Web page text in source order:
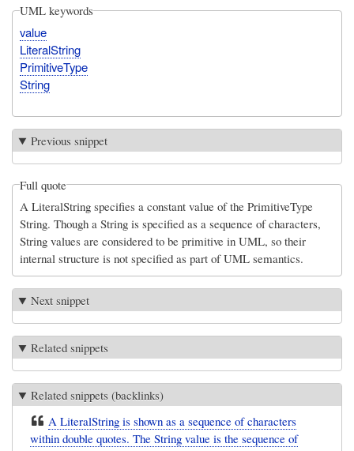
UML keywords
value
LiteralString
PrimitiveType
String
Previous snippet
Full quote
A LiteralString specifies a constant value of the PrimitiveType
String. Though a String is specified as a sequence of characters,
String values are considered to be primitive in UML, so their
internal structure is not specified as part of UML semantics.
Next snippet
Related snippets
Related snippets (backlinks)
A LiteralString is shown as a sequence of characters
within double quotes. The String value is the sequence of